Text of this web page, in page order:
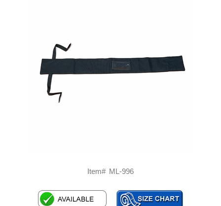
Item# ML-996